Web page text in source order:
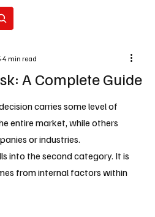
A Complete Guide
4 min read
carries some level of
entire market, while others
or industries.
into the second category. It is
from internal factors within